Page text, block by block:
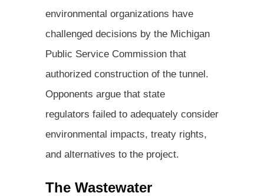
environmental organizations have
challenged decisions by the Michigan
Public Service Commission that
authorized construction of the tunnel.
Opponents argue that state
regulators failed to adequately consider
environmental impacts, treaty rights,
and alternatives to the project.
The Wastewater